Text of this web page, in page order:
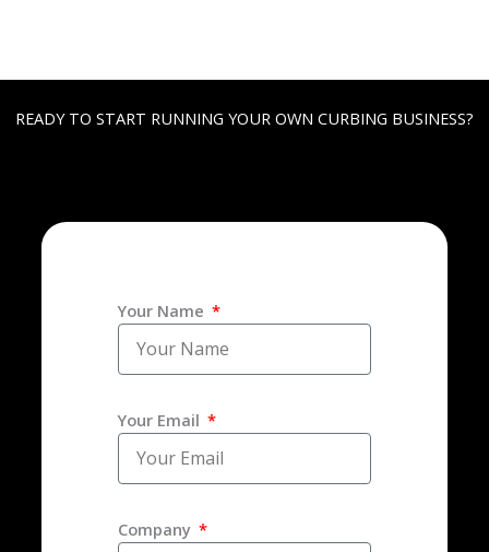
READY TO START RUNNING YOUR OWN CURBING BUSINESS?
Your Name
Your Email
Company